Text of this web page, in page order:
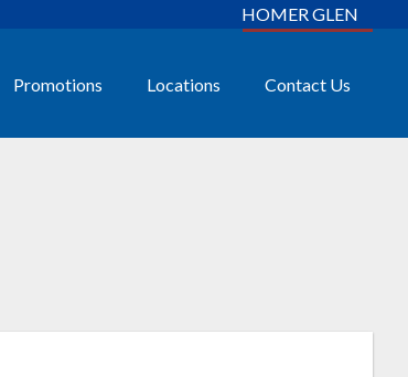
HOMER GLEN
Promotions Locations Contact Us